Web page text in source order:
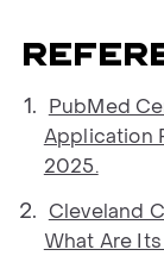
PubMed
Application
2025.
Cleveland
What Are